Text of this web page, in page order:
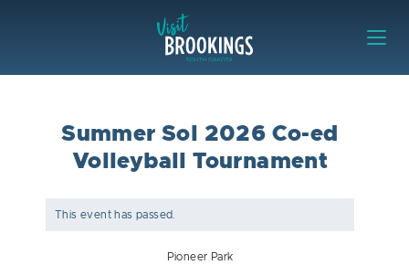
Summer Sol 2026 Co-ed
Volleyball Tournament
This event has passed.
Pioneer Park